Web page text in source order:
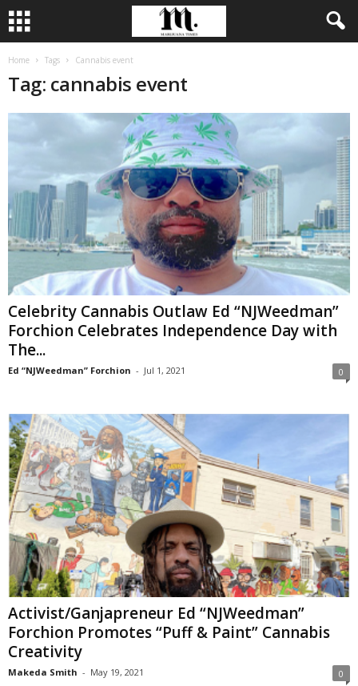
Home Tags Cannabis event
Tag: cannabis event
Celebrity Cannabis Outlaw Ed “NJWeedman”
Forchion Celebrates Independence Day with
The...
Ed “NJWeedman” Forchion - Jul 1, 2021 0
Activist/Ganjapreneur Ed “NJWeedman”
Forchion Promotes “Puff & Paint” Cannabis
Creativity
Makeda Smith - May 19, 2021 0